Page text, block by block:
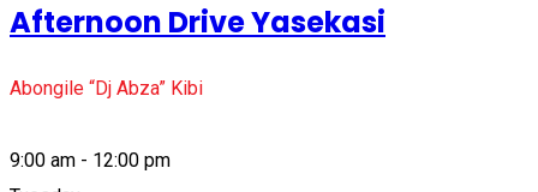
Afternoon Drive Yasekasi
Abongile “Dj Abza” Kibi
9:00 am - 12:00 pm